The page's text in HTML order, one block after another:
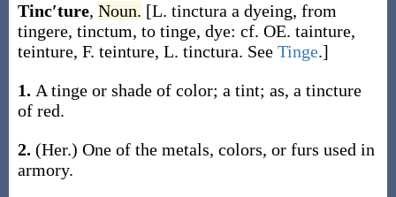
Tinc′ture, Noun. [L. tinctura a dyeing, from
tingere, tinctum, to tinge, dye: cf. OE. tainture,
teinture, F. teinture, L. tinctura. See Tinge.]
1. A tinge or shade of color; a tint; as, a tincture
of red.
2. (Her.) One of the metals, colors, or furs used in
armory.